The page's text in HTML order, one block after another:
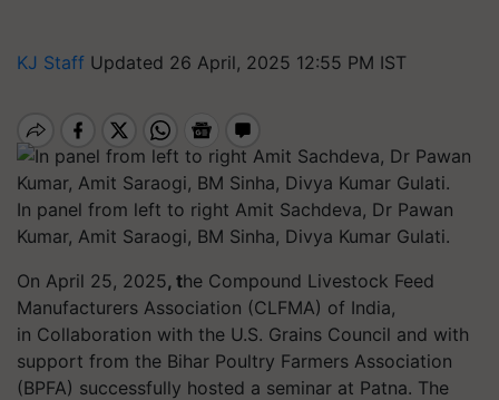
KJ Staff Updated 26 April, 2025 12:55 PM IST
In panel from left to right Amit Sachdeva, Dr Pawan
Kumar, Amit Saraogi, BM Sinha, Divya Kumar Gulati.
On April 25, 2025, the Compound Livestock Feed
Manufacturers Association (CLFMA) of India,
in Collaboration with the U.S. Grains Council and with
support from the Bihar Poultry Farmers Association
(BPFA) successfully hosted a seminar at Patna. The